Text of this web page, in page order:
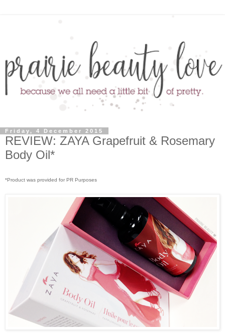
Friday, 4 December 2015
REVIEW: ZAYA Grapefruit & Rosemary
Body Oil*
*Product was provided for PR Purposes